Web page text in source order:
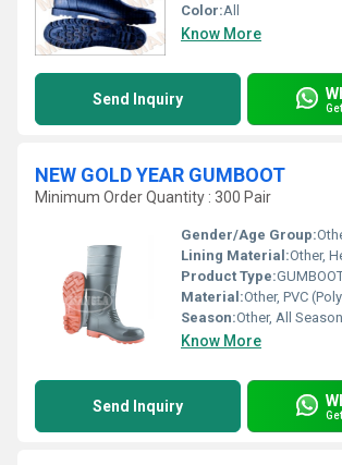
Color:All
Know More
Send Inquiry
NEW GOLD YEAR GUMBOOT
Minimum Order Quantity : 300 Pair
Gender/Age Group:
Lining Material:Other,
Product Type:
Material:Other, PVC
Season:Other, All Season
Know More
Send Inquiry